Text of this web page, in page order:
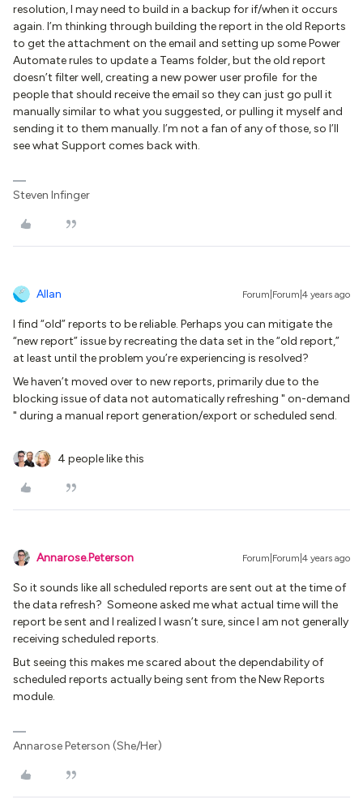
resolution, I may need to build in a backup for if/when it occurs
again. I’m thinking through building the report in the old Reports
to get the attachment on the email and setting up some Power
Automate rules to update a Teams folder, but the old report
doesn’t filter well, creating a new power user profile for the
people that should receive the email so they can just go pull it
manually similar to what you suggested, or pulling it myself and
sending it to them manually. I’m not a fan of any of those, so I’ll
see what Support comes back with.
Steven Infinger
Allan Forum|Forum|4 years ago
I find “old” reports to be reliable. Perhaps you can mitigate the
“new report” issue by recreating the data set in the “old report,”
at least until the problem you’re experiencing is resolved?
We haven’t moved over to new reports, primarily due to the
blocking issue of data not automatically refreshing " on-demand
" during a manual report generation/export or scheduled send.
4 people like this
Annarose.Peterson Forum|Forum|4 years ago
So it sounds like all scheduled reports are sent out at the time of
the data refresh? Someone asked me what actual time will the
report be sent and I realized I wasn’t sure, since I am not generally
receiving scheduled reports.
But seeing this makes me scared about the dependability of
scheduled reports actually being sent from the New Reports
module.
Annarose Peterson (She/Her)